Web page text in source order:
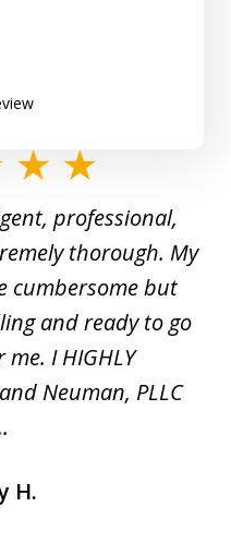
professional,
thorough. My
cumbersome but
and ready to go
I HIGHLY
Neuman, PLLC
H.